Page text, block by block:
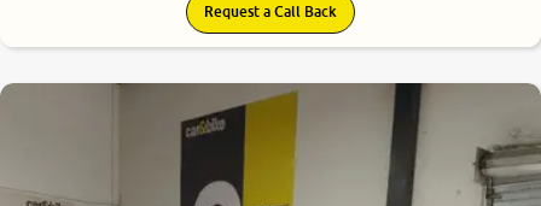
Request a Call Back